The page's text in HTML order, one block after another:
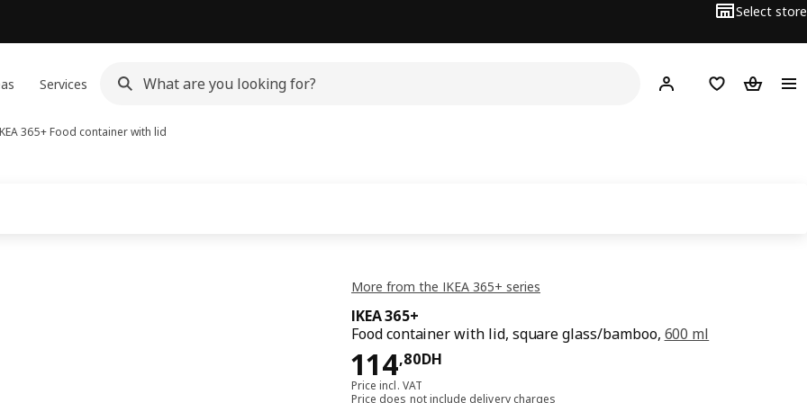
Select store
Services Hej! Log inShopping list
365+Food container with lid
More from the IKEA 365+ series
IKEA 365+
Food container with lid, square glass/bamboo, 600 ml
114,80DH
114,80DH
Price incl. VAT
Price does not include delivery charges